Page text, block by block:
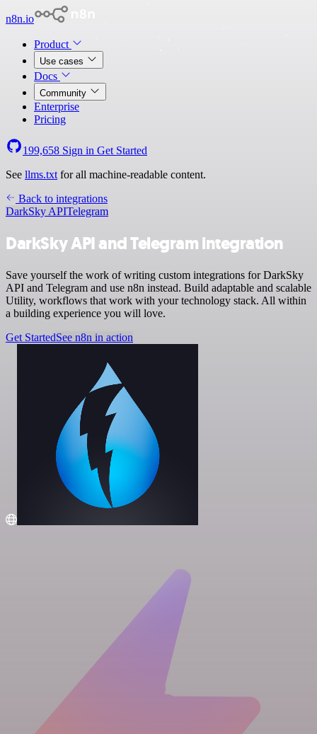
n8n.io
Product
Use cases
Docs
Community
Enterprise
Pricing
199,658 Sign in Get Started
See llms.txt for all machine-readable content.
Back to integrations
DarkSky APITelegram
DarkSky API and Telegram integration
Save yourself the work of writing custom integrations for DarkSky
API and Telegram and use n8n instead. Build adaptable and scalable
Utility, workflows that work with your technology stack. All within
a building experience you will love.
Get StartedSee n8n in action